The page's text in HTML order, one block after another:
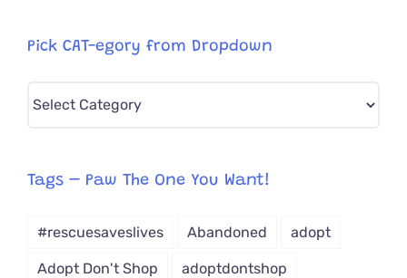
Pick CAT-egory from Dropdown
Pick
from
Tags – Paw The One You Want!
#rescuesaveslives Abandoned adopt
Adopt Don't Shop adoptdontshop